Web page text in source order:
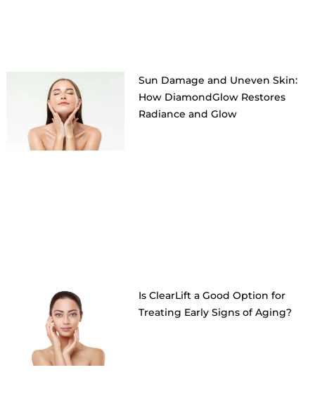
Sun Damage and Uneven Skin:
How DiamondGlow Restores
Radiance and Glow
Is ClearLift a Good Option for
Treating Early Signs of Aging?